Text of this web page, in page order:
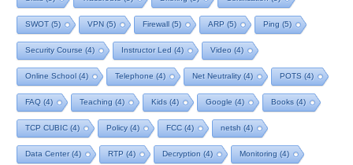
SWOT(5) VPN (5) Firewall (5) ARP (5) Ping (5)
Security Course (4) Instructor Led (4) Video (4)
Online School (4) Telephone (4) Net Neutrality(4) POTS (4)
FAQ (4) Teaching (4) Kids (4) Google (4) Books (4)
TCP CUBIC (4) Policy(4) FCC (4) netsh (4)
Data Center(4) RTP (4) Decryption (4) Monitoring (4)